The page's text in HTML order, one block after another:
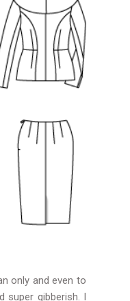
only and even to
super gibberish. I